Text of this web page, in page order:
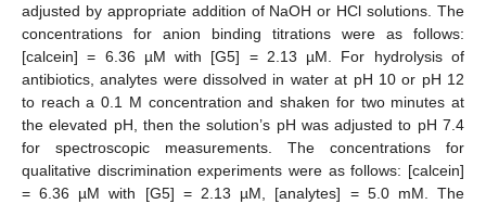
adjusted by appropriate addition of NaOH or HCl solutions. The
concentrations for anion binding titrations were as follows:
[calcein] = 6.36 µM with [G5] = 2.13 µM. For hydrolysis of
antibiotics, analytes were dissolved in water at pH 10 or pH 12
to reach a 0.1 M concentration and shaken for two minutes at
the elevated pH, then the solution’s pH was adjusted to pH 7.4
for spectroscopic measurements. The concentrations for
qualitative discrimination experiments were as follows: [calcein]
= 6.36 µM with [G5] = 2.13 µM, [analytes] = 5.0 mM. The